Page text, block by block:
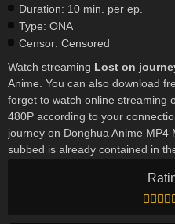
Duration: 10 min. per ep.
Type: ONA
Censor: Censored
Watch streaming Lost on
Anime. You can also download
forget to watch online streaming
480P according to your
journey on Donghua Anime MP4
subbed is already contained in